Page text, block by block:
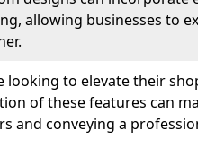
allowing businesses to
looking to elevate their
of these features can
and conveying a